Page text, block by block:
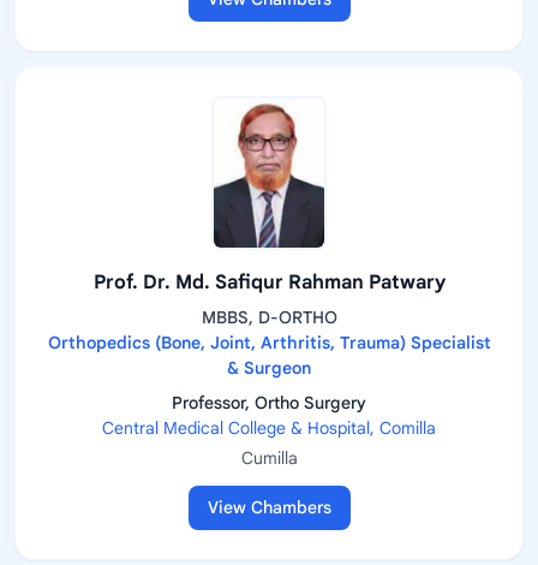
Prof. Dr. Md. Safiqur Rahman Patwary
MBBS, D-ORTHO
Orthopedics (Bone, Joint, Arthritis, Trauma) Specialist
& Surgeon
Professor, Ortho Surgery
Central Medical College & Hospital, Comilla
Cumilla
View Chambers